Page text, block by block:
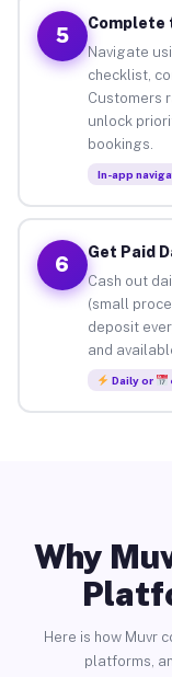
5
Complete
Navigate
checklist,
Customers
unlock
bookings.
In-app
6
Get Paid
Cash out
(small
deposit
and
Daily or
Why
Here is how Muvr
platforms,